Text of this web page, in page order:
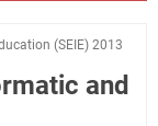
(SEIE) 2013
and